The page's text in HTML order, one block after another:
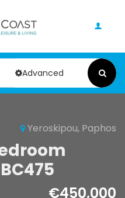
Advanced
Yeroskipou, Paphos
€450,000
Paphos Kathikas 4 Bedroom Villa For Sale KW7YA0001S
Cyprus